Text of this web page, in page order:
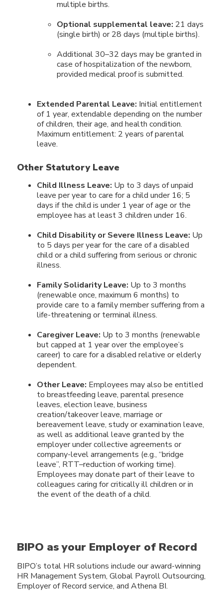
multiple births.
Optional supplemental leave: 21 days
(single birth) or 28 days (multiple births).
Additional 30–32 days may be granted in
case of hospitalization of the newborn,
provided medical proof is submitted.
Extended Parental Leave: Initial entitlement
of 1 year, extendable depending on the number
of children, their age, and health condition.
Maximum entitlement: 2 years of parental
leave.
Other Statutory Leave
Child Illness Leave: Up to 3 days of unpaid
leave per year to care for a child under 16; 5
days if the child is under 1 year of age or the
employee has at least 3 children under 16.
Child Disability or Severe Illness Leave: Up
to 5 days per year for the care of a disabled
child or a child suffering from serious or chronic
illness.
Family Solidarity Leave: Up to 3 months
(renewable once, maximum 6 months) to
provide care to a family member suffering from a
life-threatening or terminal illness.
Caregiver Leave: Up to 3 months (renewable
but capped at 1 year over the employee’s
career) to care for a disabled relative or elderly
dependent.
Other Leave: Employees may also be entitled
to breastfeeding leave, parental presence
leaves, election leave, business
creation/takeover leave, marriage or
bereavement leave, study or examination leave,
as well as additional leave granted by the
employer under collective agreements or
company-level arrangements (e.g., “bridge
leave”, RTT–reduction of working time).
Employees may donate part of their leave to
colleagues caring for critically ill children or in
the event of the death of a child.
BIPO as your Employer of Record
BIPO’s total HR solutions include our award-winning
HR Management System, Global Payroll Outsourcing,
Employer of Record service, and Athena BI.